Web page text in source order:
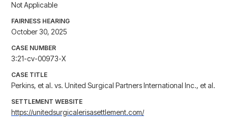
Not Applicable
FAIRNESS HEARING
October 30, 2025
CASE NUMBER
3:21-cv-00973-X
CASE TITLE
Perkins, et al. vs. United Surgical Partners International Inc., et al.
SETTLEMENT WEBSITE
https://unitedsurgicalerisasettlement.com/